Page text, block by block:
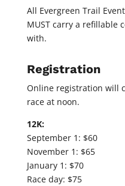
All Evergreen Trail
MUST carry a refillable
with.
Registration
Online registration will
race at noon.
12K:
September 1: $60
November 1: $65
January 1: $70
Race day: $75